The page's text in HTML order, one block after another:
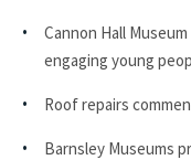
Cannon Hall
engaging young
Roof repairs
Barnsley Museums